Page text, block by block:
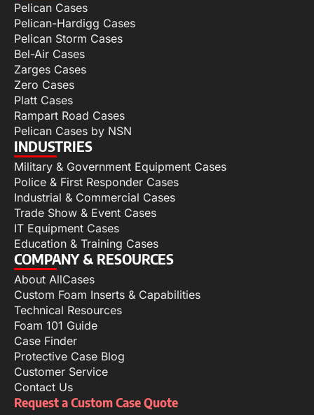
Pelican Cases
Pelican-Hardigg Cases
Pelican Storm Cases
Bel-Air Cases
Zarges Cases
Zero Cases
Platt Cases
Rampart Road Cases
Pelican Cases by NSN
INDUSTRIES
Military & Government Equipment Cases
Police & First Responder Cases
Industrial & Commercial Cases
Trade Show & Event Cases
IT Equipment Cases
Education & Training Cases
COMPANY & RESOURCES
About AllCases
Custom Foam Inserts & Capabilities
Technical Resources
Foam 101 Guide
Case Finder
Protective Case Blog
Customer Service
Contact Us
Request a Custom Case Quote